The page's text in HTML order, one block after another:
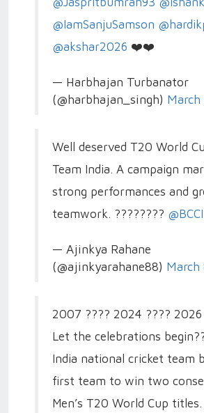
@IamSanjuSamson
@akshar2026 ❤️❤️
— Harbhajan Turbanator
(@harbhajan_singh)
Well deserved T20 World
Team India. A campaign
strong performances and
teamwork. ???????? @BCCI
— Ajinkya Rahane
(@ajinkyarahane88)
2007 ???? 2024 ???? 2026
Let the celebrations
India national cricket team
first team to win two
Men’s T20 World Cup titles.